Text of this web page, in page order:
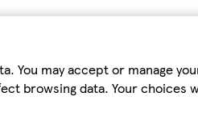
You may accept or manage
browsing data. Your choices